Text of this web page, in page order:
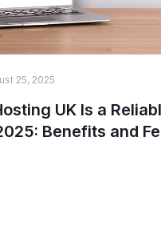
25, 2025
UK Is a
Benefits and